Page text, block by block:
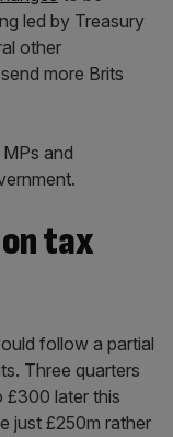
led by Treasury
other
more Brits
and
tax
follow a partial
Three quarters
£300 later this
just £250m rather